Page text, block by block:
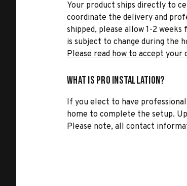
Your product ships directly to
coordinate the delivery and
shipped, please allow 1-2
is subject to change during the
Please read how to accept
What is Pro Installation?
If you elect to have
home to complete the setup.
Please note, all contact